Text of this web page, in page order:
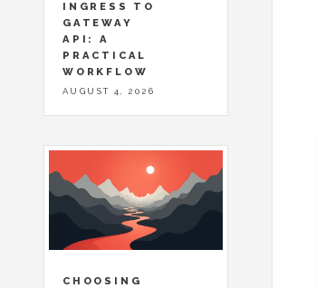
INGRESS TO
GATEWAY
API: A
PRACTICAL
WORKFLOW
AUGUST 4, 2026
CHOOSING